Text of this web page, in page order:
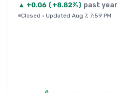
▲ +0.06 (+8.82%) past year
Closed · Updated Aug 7, 7:59 PM